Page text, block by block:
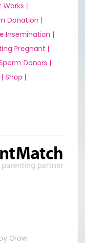
Works |
Donation |
Insemination |
Pregnant |
Donors |
Shop |
Glow